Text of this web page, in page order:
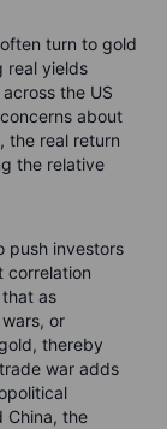
turn to gold
real yields
the US
about
the real return
the relative
push investors
correlation
as
or
thereby
war adds
China, the